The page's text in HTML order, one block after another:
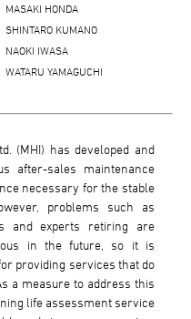
MASAKI HONDA
SHINTARO KUMANO
NAOKI IWASA
WATARU YAMAGUCHI
(MHI) has developed and
after-sales maintenance
necessary for the stable
problems such as
and experts retiring are
in the future, so it is
providing services that do
a measure to address this
life assessment service